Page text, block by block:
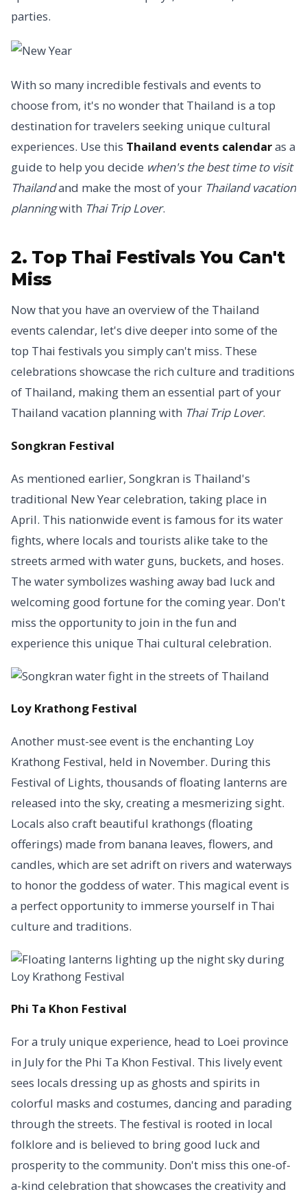
parties.
With so many incredible festivals and events to
choose from, it's no wonder that Thailand is a top
destination for travelers seeking unique cultural
experiences. Use this Thailand events calendaras a
guide to help you decide when's the best time to visit
Thailandand make the most of your Thailand vacation
planningwith Thai Trip Lover.
2. Top Thai Festivals You Can't
Miss
Now that you have an overview of the Thailand
events calendar, let's dive deeper into some of the
top Thai festivals you simply can't miss. These
celebrations showcase the rich culture and traditions
of Thailand, making them an essential part of your
Thailand vacation planning with Thai Trip Lover.
Songkran Festival
As mentioned earlier, Songkran is Thailand's
traditional New Year celebration, taking place in
April. This nationwide event is famous for its water
fights, where locals and tourists alike take to the
streets armed with water guns, buckets, and hoses.
The water symbolizes washing away bad luck and
welcoming good fortune for the coming year. Don't
miss the opportunity to join in the fun and
experience this unique Thai cultural celebration.
Loy Krathong Festival
Another must-see event is the enchanting Loy
Krathong Festival, held in November. During this
Festival of Lights, thousands of floating lanterns are
released into the sky, creating a mesmerizing sight.
Locals also craft beautiful krathongs (floating
offerings) made from banana leaves, flowers, and
candles, which are set adrift on rivers and waterways
to honor the goddess of water. This magical event is
a perfect opportunity to immerse yourself in Thai
culture and traditions.
Phi Ta Khon Festival
For a truly unique experience, head to Loei province
in July for the Phi Ta Khon Festival. This lively event
sees locals dressing up as ghosts and spirits in
colorful masks and costumes, dancing and parading
through the streets. The festival is rooted in local
folklore and is believed to bring good luck and
prosperity to the community. Don't miss this one-of-
a-kind celebration that showcases the creativity and